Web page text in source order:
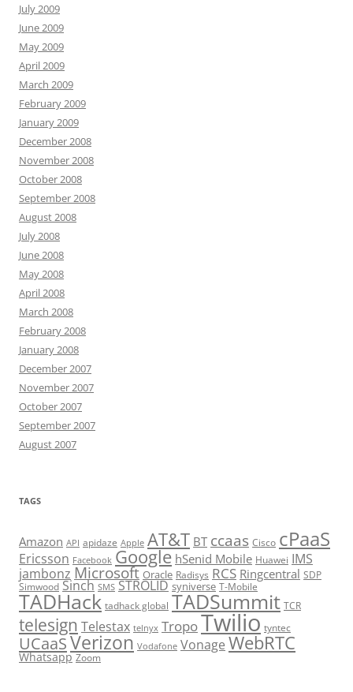
July 2009
June 2009
May 2009
April 2009
March 2009
February 2009
January 2009
December 2008
November 2008
October 2008
September 2008
August 2008
July 2008
June 2008
May 2008
April 2008
March 2008
February 2008
January 2008
December 2007
November 2007
October 2007
September 2007
August 2007
TAGS
Amazon API apidaze Apple AT&T BT ccaas Cisco cPaaS
Ericsson Facebook Google hSenid Mobile Huawei IMS
jambonz Microsoft Oracle Radisys RCS Ringcentral SDP
Simwood Sinch SMS STROLID syniverse T-Mobile
TADHack tadhack global TADSummit TCR
telesign Telestax telnyx TropoTwilio tyntec
UCaaSVerizon Vodafone Vonage WebRTC
Whatsapp Zoom